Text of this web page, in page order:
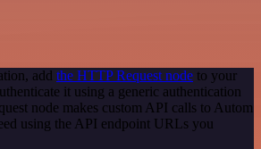
add the HTTP Request node to your
it using a generic authentication
node makes custom API calls to Autom
using the API endpoint URLs you